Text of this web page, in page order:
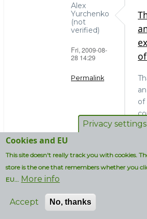
Alex
Yurchenko
(not
verified)
Fri, 2009-08-
28 14:29
Permalink
OS
and
administrators
(not
of
on
Privacy settings
Cookies and EU
This site doesn't really track you with cookies.
store is the one that remembers whether you
EU... More info
Accept No, thanks